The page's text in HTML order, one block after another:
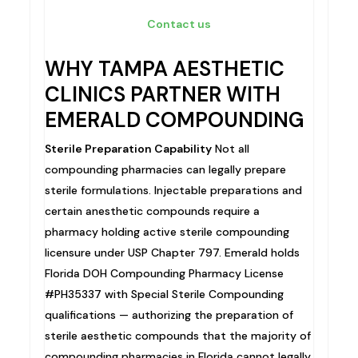
Contact us
WHY TAMPA AESTHETIC
CLINICS PARTNER WITH
EMERALD COMPOUNDING
Sterile Preparation Capability Not all
compounding pharmacies can legally prepare
sterile formulations. Injectable preparations and
certain anesthetic compounds require a
pharmacy holding active sterile compounding
licensure under USP Chapter 797. Emerald holds
Florida DOH Compounding Pharmacy License
#PH35337 with Special Sterile Compounding
qualifications — authorizing the preparation of
sterile aesthetic compounds that the majority of